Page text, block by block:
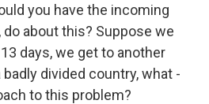
you have the incoming
about this? Suppose we
days, we get to another
divided country, what -
to this problem?